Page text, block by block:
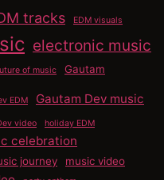
tracks EDM visuals
electronic music
of music Gautam
EDM
Gautam Dev music
video holiday EDM
celebration
journey music video